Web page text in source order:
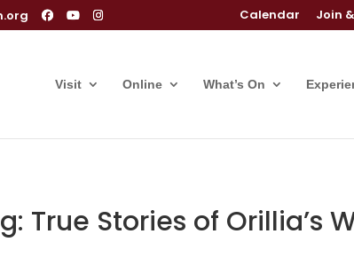
Calendar Join
Visit Online What’s On
True Stories of Orillia’s